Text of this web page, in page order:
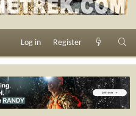
Log in Register